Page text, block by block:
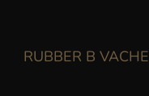
RUBBER B